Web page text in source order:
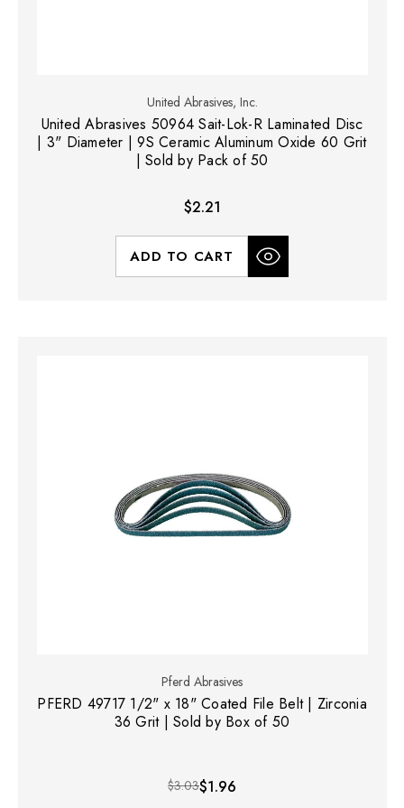
United Abrasives, Inc.
United Abrasives 50964 Sait-Lok-R Laminated Disc
| 3" Diameter | 9S Ceramic Aluminum Oxide 60 Grit
| Sold by Pack of 50
$2.21
ADD TO CART
Pferd Abrasives
PFERD 49717 1/2" x 18" Coated File Belt | Zirconia
36 Grit | Sold by Box of 50
$3.03$1.96